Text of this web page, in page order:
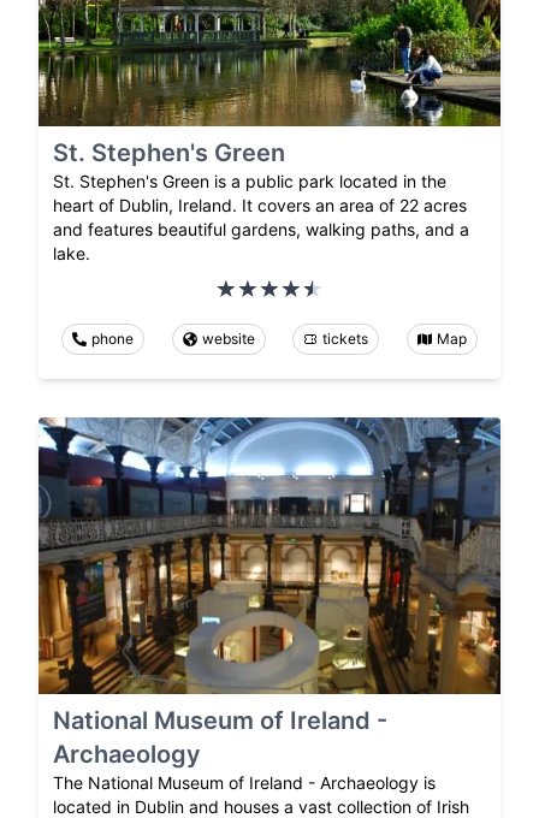
St. Stephen's Green
St. Stephen's Green is a public park located in the
heart of Dublin, Ireland. It covers an area of 22 acres
and features beautiful gardens, walking paths, and a
lake.
phone website tickets Map
National Museum of Ireland -
Archaeology
The National Museum of Ireland - Archaeology is
located in Dublin and houses a vast collection of Irish